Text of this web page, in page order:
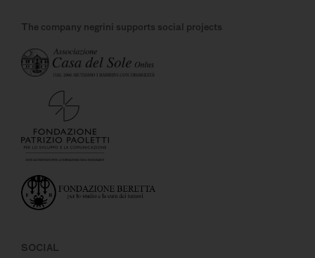
The company negrini supports social projects
SOCIAL